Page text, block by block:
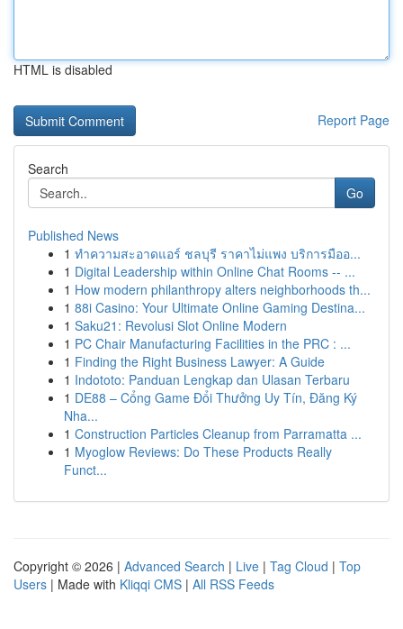
HTML is disabled
Report Page
Search
Go
Published News
1 ทำความสะอาดแอร์ ชลบุรี ราคาไม่แพง บริการมืออ...
1 Digital Leadership within Online Chat Rooms -- ...
1 How modern philanthropy alters neighborhoods th...
1 88i Casino: Your Ultimate Online Gaming Destina...
1 Saku21: Revolusi Slot Online Modern
1 PC Chair Manufacturing Facilities in the PRC : ...
1 Finding the Right Business Lawyer: A Guide
1 Indototo: Panduan Lengkap dan Ulasan Terbaru
1 DE88 – Cổng Game Đổi Thưởng Uy Tín, Đăng Ký
Nha...
1 Construction Particles Cleanup from Parramatta ...
1 Myoglow Reviews: Do These Products Really
Funct...
Copyright © 2026 | Advanced Search | Live | Tag Cloud | Top
Users | Made with Kliqqi CMS | All RSS Feeds